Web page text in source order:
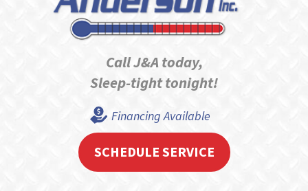
Call J&A today,
Sleep-tight tonight!
Financing Available
SCHEDULE SERVICE